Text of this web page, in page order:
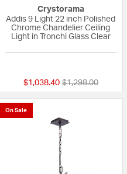
Crystorama
Addis 9 Light 22 inch Polished
Chrome Chandelier Ceiling
Light in Tronchi Glass Clear
$1,038.40 Price reduced
$1,298.00to
On Sale